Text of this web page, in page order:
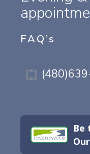
FAQ’s
Be